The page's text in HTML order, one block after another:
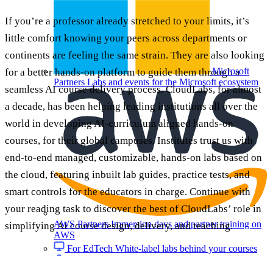
Microsoft
Partners Labs and events for the Microsoft ecosystem
AWS PartnersImmersion days and partner training on
AWS
For EdTech White-label labs behind your courses
If you’re a professor already stretched to your limits, it’s
little comfort knowing your peers across departments or
continents are feeling the same strain. They are also looking
for a better hands-on platform to guide them through a
seamless AI course delivery process. CloudLabs, for almost
a decade, has been helping leading institutions all over the
world in developing AI-curriculum aligned hands-on
courses, for their global campuses. Institutes trust us with
end-to-end managed, customizable, hands-on labs based on
the cloud, featuring inbuilt lab guides, practice tests, and
smart controls for the educators in charge. Continue with
your reading task to discover the best of CloudLabs’ role in
simplifying AI course design, delivery, and teaching.